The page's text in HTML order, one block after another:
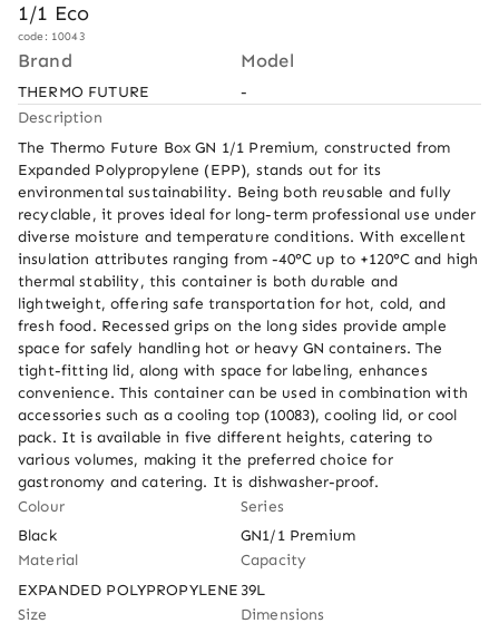
1/1 Eco
code: 10043
Brand
THERMO FUTURE
Model
-
Description
The Thermo Future Box GN 1/1 Premium, constructed from
Expanded Polypropylene (EPP), stands out for its
environmental sustainability. Being both reusable and fully
recyclable, it proves ideal for long-term professional use under
diverse moisture and temperature conditions. With excellent
insulation attributes ranging from -40°C up to +120°C and high
thermal stability, this container is both durable and
lightweight, offering safe transportation for hot, cold, and
fresh food. Recessed grips on the long sides provide ample
space for safely handling hot or heavy GN containers. The
tight-fitting lid, along with space for labeling, enhances
convenience. This container can be used in combination with
accessories such as a cooling top (10083), cooling lid, or cool
pack. It is available in five different heights, catering to
various volumes, making it the preferred choice for
gastronomy and catering. It is dishwasher-proof.
Colour
Black
Series
GN1/1 Premium
Material
EXPANDED POLYPROPYLENE
Capacity
39L
Size
Dimensions